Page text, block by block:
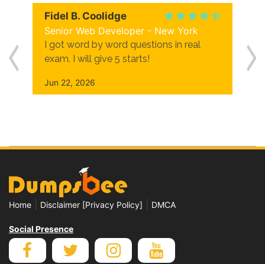
Fidel B. Coolidge
Senior Web Developer - New York
I got word by word questions in real
exam. I will give 5 starts!
Jun 22, 2026
Home Disclaimer [Privacy Policy] DMCA
Social Presence